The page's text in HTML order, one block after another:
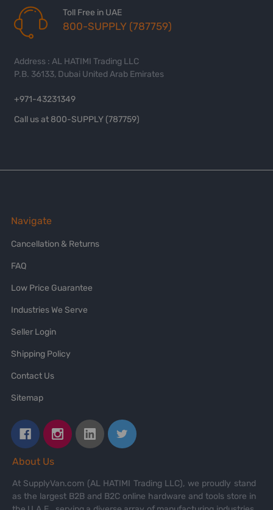
Toll Free in UAE
800-SUPPLY (787759)
Address : AL HATIMI Trading LLC
P.B. 36133, Dubai United Arab Emirates
+971-43231349
Call us at 800-SUPPLY (787759)
Navigate
Cancellation & Returns
FAQ
Low Price Guarantee
Industries We Serve
Seller Login
Shipping Policy
Contact Us
Sitemap
About Us
At SupplyVan.com (AL HATIMI Trading LLC), we proudly stand
as the largest B2B and B2C online hardware and tools store in